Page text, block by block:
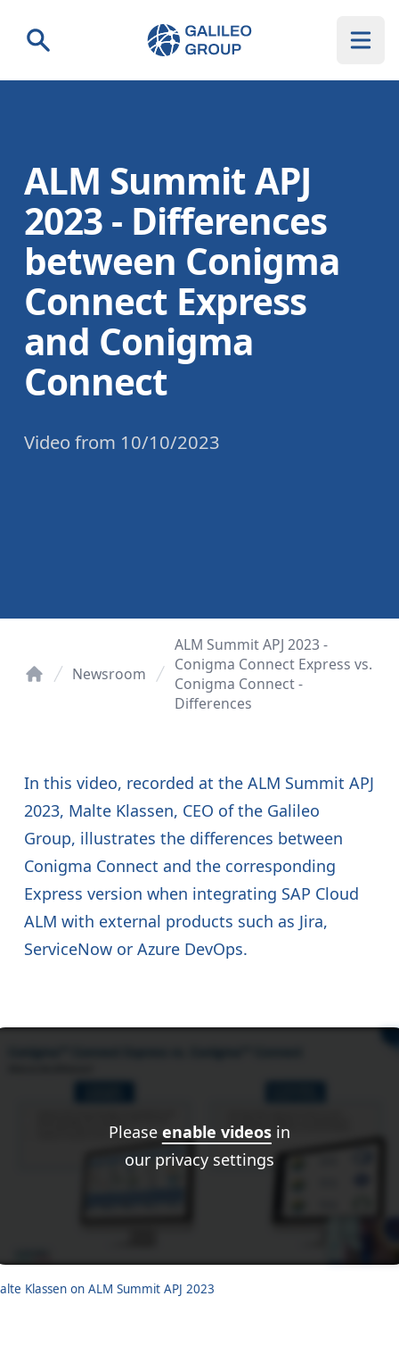
Search Galileo Group AG
ALM Summit APJ
2023 - Differences
between Conigma
Connect Express
and Conigma
Connect
Video from 10/10/2023
Newsroom
ALM Summit APJ 2023 -
Conigma Connect Express vs.
Conigma Connect -
Differences
In this video, recorded at the ALM Summit APJ
2023, Malte Klassen, CEO of the Galileo
Group, illustrates the differences between
Conigma Connect and the corresponding
Express version when integrating SAP Cloud
ALM with external products such as Jira,
ServiceNow or Azure DevOps.
Please enable videos in
our privacy settings
Klassen on ALM Summit APJ 2023